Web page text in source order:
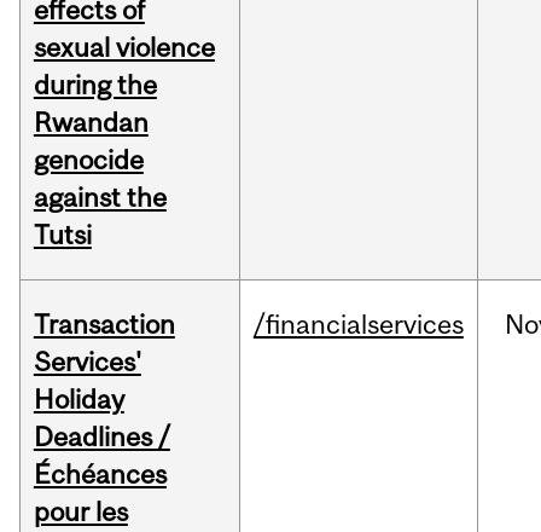
effects of
sexual violence
during the
Rwandan
genocide
against the
Tutsi
Transaction
Services'
Holiday
Deadlines /
Échéances
pour les
/financialservices